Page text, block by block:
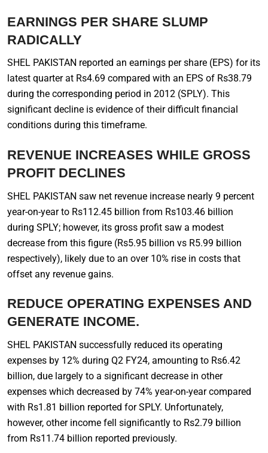
EARNINGS PER SHARE SLUMP
RADICALLY
SHEL PAKISTAN reported an earnings per share (EPS) for its
latest quarter at Rs4.69 compared with an EPS of Rs38.79
during the corresponding period in 2012 (SPLY). This
significant decline is evidence of their difficult financial
conditions during this timeframe.
REVENUE INCREASES WHILE GROSS
PROFIT DECLINES
SHEL PAKISTAN saw net revenue increase nearly 9 percent
year-on-year to Rs112.45 billion from Rs103.46 billion
during SPLY; however, its gross profit saw a modest
decrease from this figure (Rs5.95 billion vs R5.99 billion
respectively), likely due to an over 10% rise in costs that
offset any revenue gains.
REDUCE OPERATING EXPENSES AND
GENERATE INCOME.
SHEL PAKISTAN successfully reduced its operating
expenses by 12% during Q2 FY24, amounting to Rs6.42
billion, due largely to a significant decrease in other
expenses which decreased by 74% year-on-year compared
with Rs1.81 billion reported for SPLY. Unfortunately,
however, other income fell significantly to Rs2.79 billion
from Rs11.74 billion reported previously.